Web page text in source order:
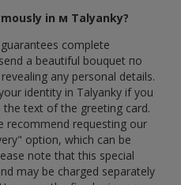
in м Talyanky?
complete
a beautiful bouquet по
any personal details.
identity in Talyanky if you
text of the greeting card.
recommend requesting our
option, which can be
note that this special
may be charged separately